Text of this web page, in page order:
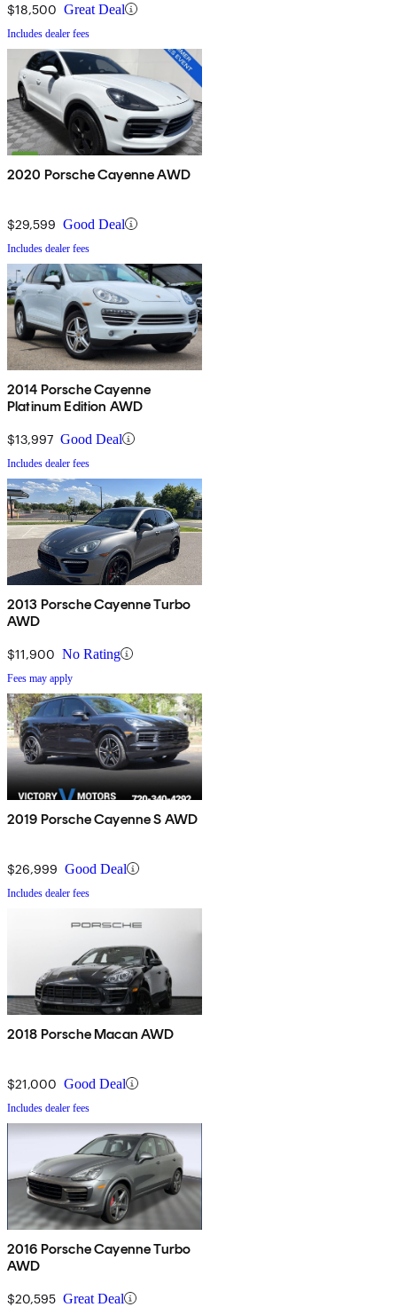
$18,500 Great Deal
Includes dealer fees
2020 Porsche Cayenne AWD
$29,599 Good Deal
Includes dealer fees
2014 Porsche Cayenne
Platinum Edition AWD
$13,997 Good Deal
Includes dealer fees
2013 Porsche Cayenne Turbo
AWD
$11,900 No Rating
Fees may apply
2019 Porsche Cayenne S AWD
$26,999 Good Deal
Includes dealer fees
2018 Porsche Macan AWD
$21,000 Good Deal
Includes dealer fees
2016 Porsche Cayenne Turbo
AWD
$20,595 Great Deal